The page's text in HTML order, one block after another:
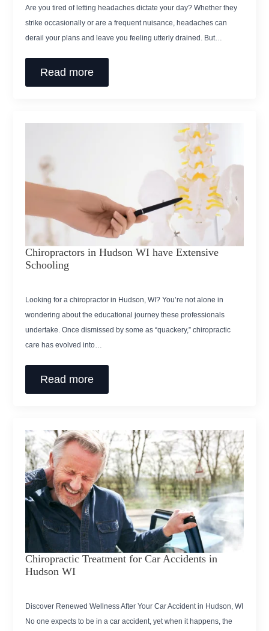
Are you tired of letting headaches dictate your day? Whether they
strike occasionally or are a frequent nuisance, headaches can
derail your plans and leave you feeling utterly drained. But…
Read more
Chiropractors in Hudson WI have Extensive
Schooling
Looking for a chiropractor in Hudson, WI? You’re not alone in
wondering about the educational journey these professionals
undertake. Once dismissed by some as “quackery,” chiropractic
care has evolved into…
Read more
Chiropractic Treatment for Car Accidents in
Hudson WI
Discover Renewed Wellness After Your Car Accident in Hudson, WI
No one expects to be in a car accident, yet when it happens, the